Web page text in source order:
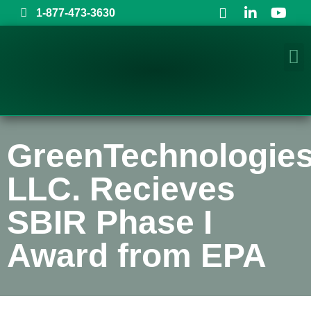
1-877-473-3630
LLC. Recieves
SBIR Phase I
Award from EPA